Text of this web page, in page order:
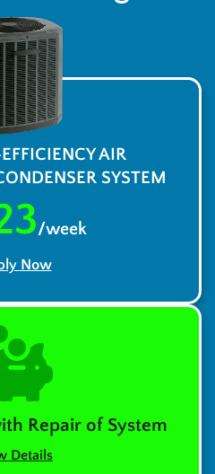
AIR
SYSTEM
/week
Now
Repair of System
Details